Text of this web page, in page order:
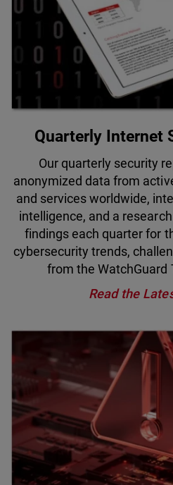
Quarterly Internet
Our quarterly security
anonymized data from
and services worldwide,
intelligence, and a
findings each quarter for
cybersecurity trends,
from the WatchGuard
Read the